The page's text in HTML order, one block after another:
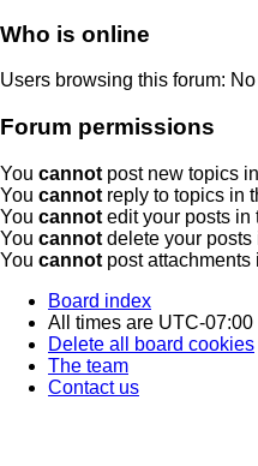
Who is online
Users browsing this forum:
Forum permissions
You cannot post new topics
You cannot reply to topics in
You cannot edit your posts in
You cannot delete your posts
You cannot post attachments
Board index
All times are UTC-07:00
Delete all board cookies
The team
Contact us